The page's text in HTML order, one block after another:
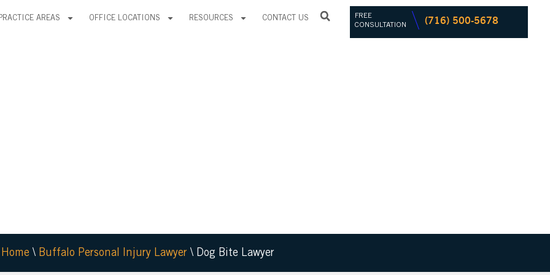
PRACTICE AREAS OFFICE LOCATIONS RESOURCES CONTACT US
FREE
CONSULTATION
(716) 500-5678
Home\ Buffalo Personal Injury Lawyer\ Dog Bite Lawyer